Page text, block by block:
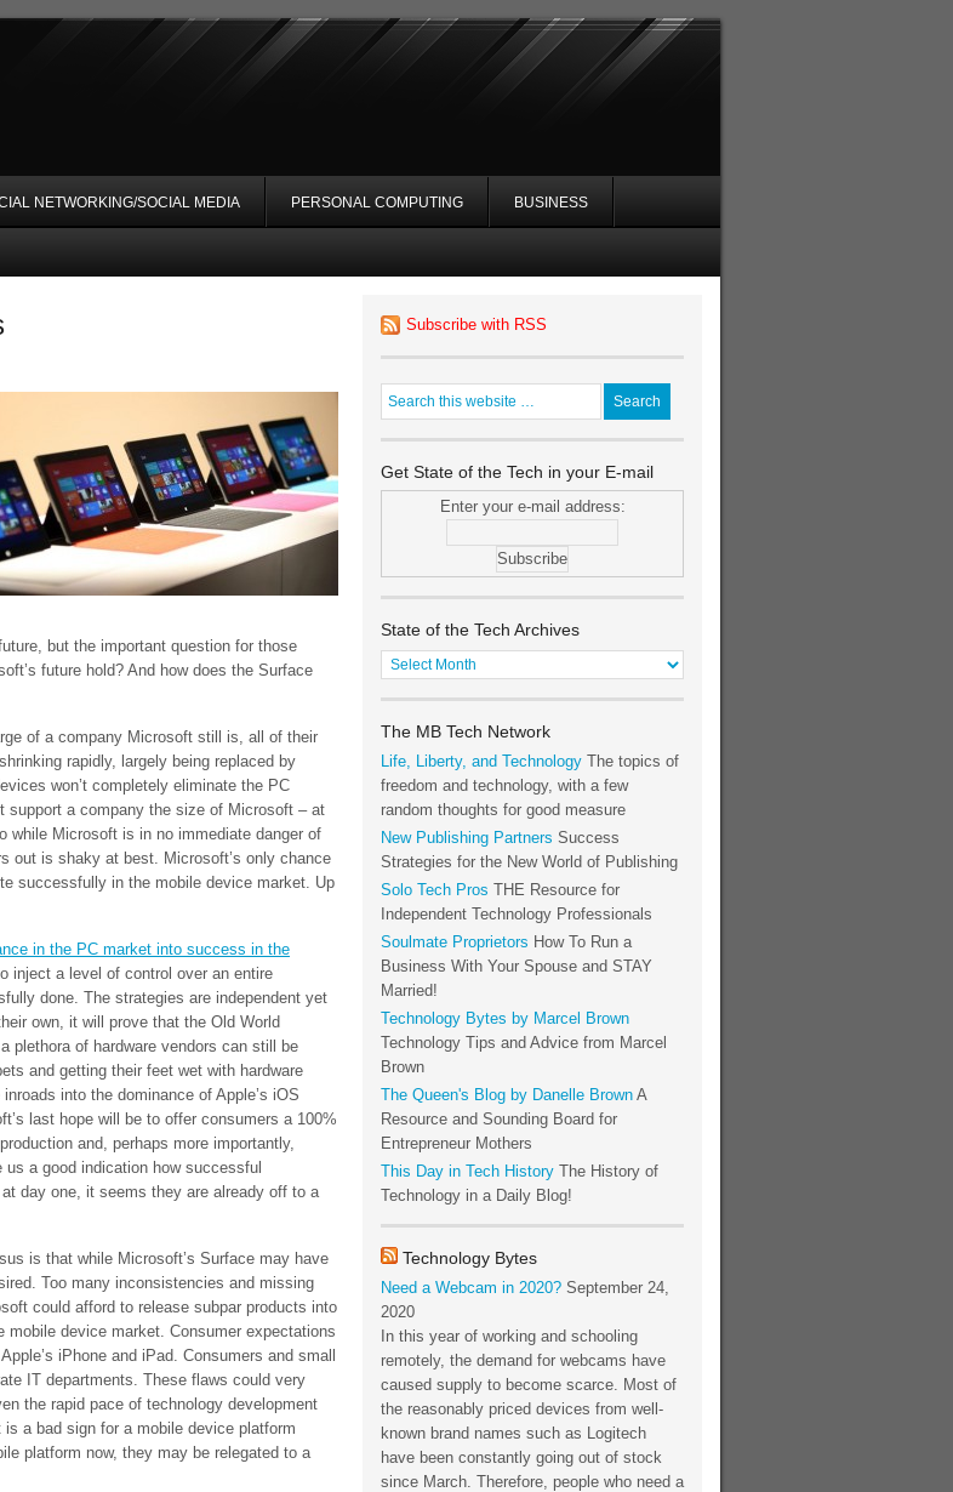
NETWORKING/SOCIAL MEDIA PERSONAL COMPUTING BUSINESS
but the important question for those
future hold? And how does the Surface
of a company Microsoft still is, all of their
rapidly, largely being replaced by
won’t completely eliminate the PC
a company the size of Microsoft – at
while Microsoft is in no immediate danger of
out is shaky at best. Microsoft’s only chance
successfully in the mobile device market. Up
in the PC market into success in the
inject a level of control over an entire
done. The strategies are independent yet
own, it will prove that the Old World
plethora of hardware vendors can still be
and getting their feet wet with hardware
into the dominance of Apple’s iOS
last hope will be to offer consumers a 100%
and, perhaps more importantly,
a good indication how successful
day one, it seems they are already off to a
is that while Microsoft’s Surface may have
Too many inconsistencies and missing
could afford to release subpar products into
device market. Consumer expectations
iPhone and iPad. Consumers and small
IT departments. These flaws could very
the rapid pace of technology development
a bad sign for a mobile device platform
platform now, they may be relegated to a
Subscribe with RSS
Get State of the Tech in your E-mail
Enter your e-mail address:
State of the Tech Archives
State
of
the
Tech
Archives
The MB Tech Network
Life, Liberty, and Technology The topics of
freedom and technology, with a few
random thoughts for good measure
New Publishing Partners Success
Strategies for the New World of Publishing
Solo Tech Pros THE Resource for
Independent Technology Professionals
Soulmate Proprietors How To Run a
Business With Your Spouse and STAY
Married!
Technology Bytes by Marcel Brown
Technology Tips and Advice from Marcel
Brown
The Queen's Blog by Danelle Brown A
Resource and Sounding Board for
Entrepreneur Mothers
This Day in Tech History The History of
Technology in a Daily Blog!
Technology Bytes
Need a Webcam in 2020? September 24,
2020
In this year of working and schooling
remotely, the demand for webcams have
caused supply to become scarce. Most of
the reasonably priced devices from well-
known brand names such as Logitech
have been constantly going out of stock
since March. Therefore, people who need a